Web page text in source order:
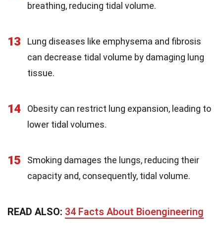
breathing, reducing tidal volume.
13
Lung diseases like emphysema and fibrosis
can decrease tidal volume by damaging lung
tissue.
14
Obesity can restrict lung expansion, leading to
lower tidal volumes.
15
Smoking damages the lungs, reducing their
capacity and, consequently, tidal volume.
READ ALSO: 34 Facts About Bioengineering